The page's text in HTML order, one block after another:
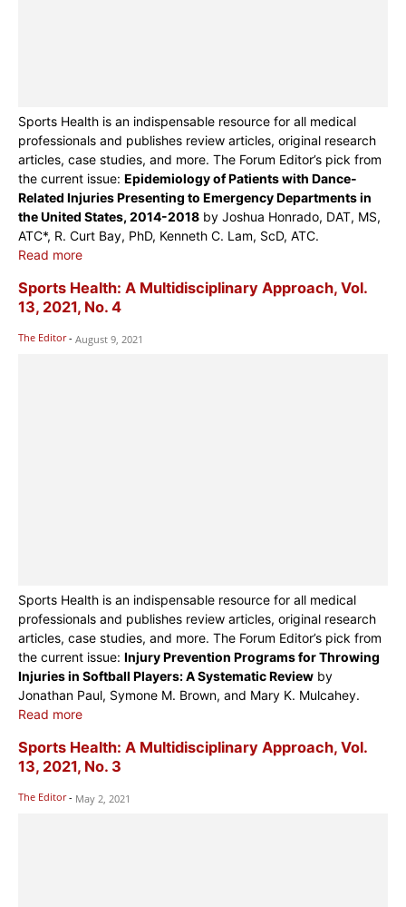
Sports Health is an indispensable resource for all medical
professionals and publishes review articles, original research
articles, case studies, and more. The Forum Editor’s pick from
the current issue: Epidemiology of Patients with Dance-
Related Injuries Presenting to Emergency Departments in
the United States, 2014-2018 by Joshua Honrado, DAT, MS,
ATC*, R. Curt Bay, PhD, Kenneth C. Lam, ScD, ATC.
Read more
Sports Health: A Multidisciplinary Approach, Vol.
13, 2021, No. 4
The Editor - August 9, 2021
Sports Health is an indispensable resource for all medical
professionals and publishes review articles, original research
articles, case studies, and more. The Forum Editor’s pick from
the current issue: Injury Prevention Programs for Throwing
Injuries in Softball Players: A Systematic Review by
Jonathan Paul, Symone M. Brown, and Mary K. Mulcahey.
Read more
Sports Health: A Multidisciplinary Approach, Vol.
13, 2021, No. 3
The Editor - May 2, 2021